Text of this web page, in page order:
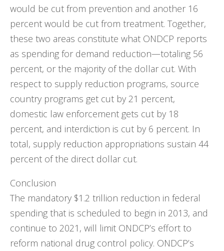
would be cut from prevention and another 16
percent would be cut from treatment. Together,
these two areas constitute what ONDCP reports
as spending for demand reduction—totaling 56
percent, or the majority of the dollar cut. With
respect to supply reduction programs, source
country programs get cut by 21 percent,
domestic law enforcement gets cut by 18
percent, and interdiction is cut by 6 percent. In
total, supply reduction appropriations sustain 44
percent of the direct dollar cut.
Conclusion
The mandatory $1.2 trillion reduction in federal
spending that is scheduled to begin in 2013, and
continue to 2021, will limit ONDCP’s effort to
reform national drug control policy. ONDCP’s